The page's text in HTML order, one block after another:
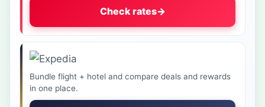
Check rates→
Bundle flight + hotel and compare deals and rewards
in one place.